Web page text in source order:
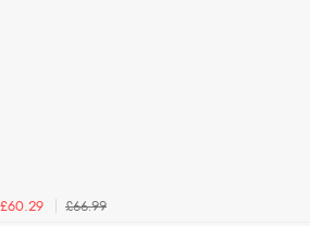
£60.29
£66.99